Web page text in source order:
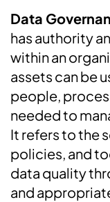
Data
has authority
within an
assets can be
people,
needed to
It refers to the
policies, and
data quality
and